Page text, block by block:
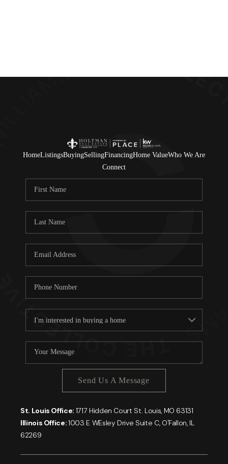
HomeListingsBuyingSellingFinancingHome ValueWho We Are
Connect
Send Us A Message
St. Louis Office: 1717 Hidden Court St. Louis, MO 63131
Illinois Office:1003 E WEsley Drive Suite C, O'Fallon, IL
62269